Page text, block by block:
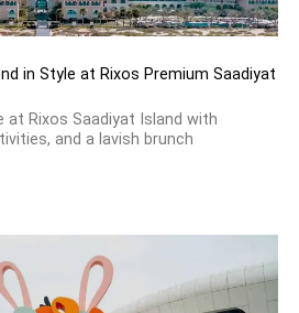
in Style at Rixos Premium Saadiyat
at Rixos Saadiyat Island with
and a lavish brunch